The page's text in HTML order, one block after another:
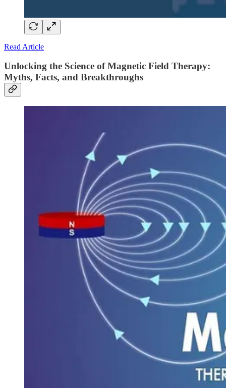
Read Article
Unlocking the Science of Magnetic Field Therapy:
Myths, Facts, and Breakthroughs